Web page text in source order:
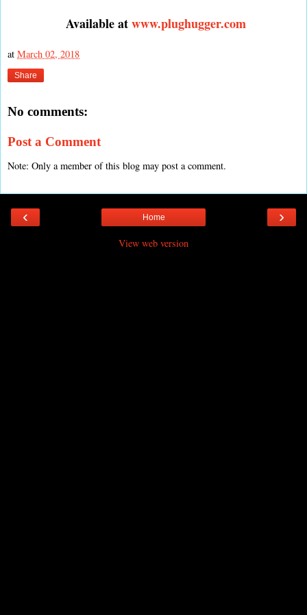
Available atwww.plughugger.com
at March 02, 2018
Share
No comments:
Post a Comment
Note: Only a member of this blog may post a comment.
‹ ›
Home
View web version